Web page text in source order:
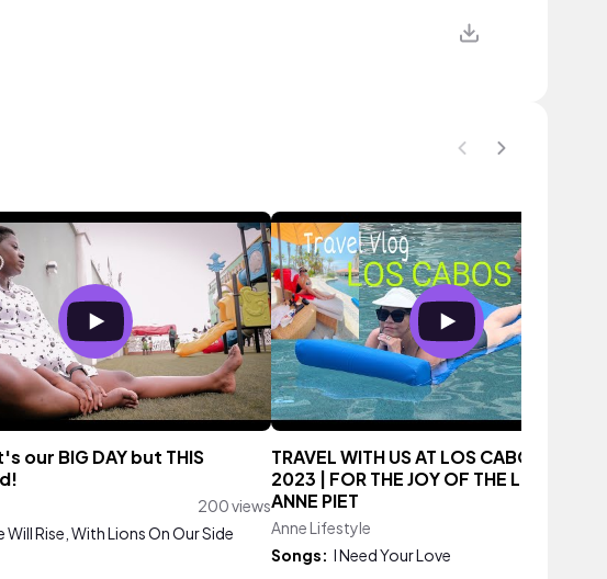
our BIG DAY but THIS
200 views
Will Rise, With Lions On Our Side
TRAVEL WITH US AT LOS CABOS
2023 | FOR THE JOY OF THE LIFETIME |
ANNE PIET
Anne Lifestyle
Songs: I Need Your Love